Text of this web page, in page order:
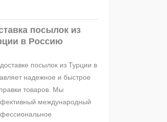
посылок из
в Россию
посылок из Турции в
надежное и быстрое
товаров. Мы
международный